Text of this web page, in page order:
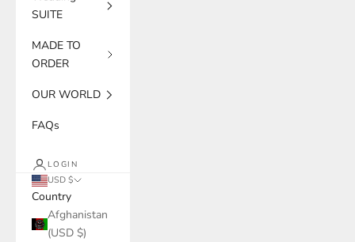
SUITE
MADE TO
ORDER
OUR WORLD
FAQs
LOGIN
USD $
Country
Afghanistan
(USD $)